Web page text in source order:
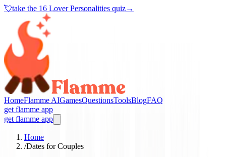
💘take the 16 Lover Personalities quiz→
HomeFlamme AIGamesQuestionsToolsBlogFAQ
get flamme app
get flamme app
Home
/Dates for Couples